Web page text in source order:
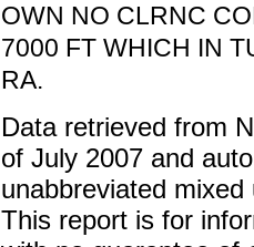
OWN NO CLRNC
7000 FT WHICH IN
RA.
Data retrieved from
of July 2007 and
unabbreviated
This report is for